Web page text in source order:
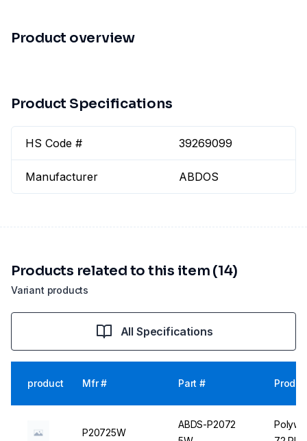
Product overview
Product Specifications
HS Code # 39269099
Manufacturer ABDOS
Variant products
Products related to this item (14)
All Specifications
product Mfr # Part #
P20725W
ABDS-P2072